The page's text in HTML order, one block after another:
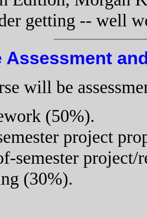
getting -- well
Assessment
will be
(50%).
project
semester
(30%).